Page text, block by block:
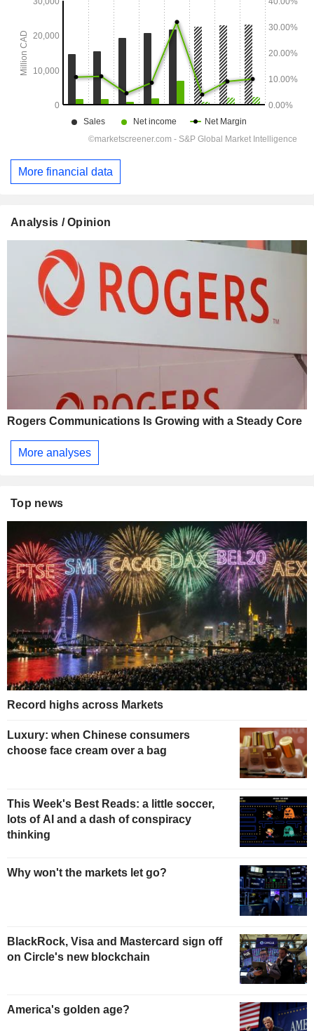
More financial data
Analysis / Opinion
Rogers Communications Is Growing with a Steady Core
More analyses
Top news
Record highs across Markets
Luxury: when Chinese consumers
choose face cream over a bag
This Week's Best Reads: a little soccer,
lots of AI and a dash of conspiracy
thinking
Why won't the markets let go?
BlackRock, Visa and Mastercard sign off
on Circle's new blockchain
America's golden age?